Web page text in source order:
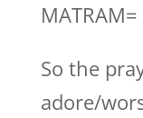
MATRAM=
So the
adore/